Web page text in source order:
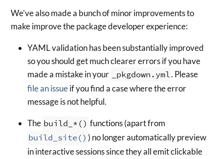
We’ve also made a bunch of minor improvements to
make improve the package developer experience:
YAML validation has been substantially improved
so you should get much clearer errors if you have
made a mistake in your
_pkgdown.yml. Please
file an issueif you find a case where the error
message is not helpful.
The build_*() functions (apart from
build_site() ) no longer automatically preview
in interactive sessions since they all emit clickable